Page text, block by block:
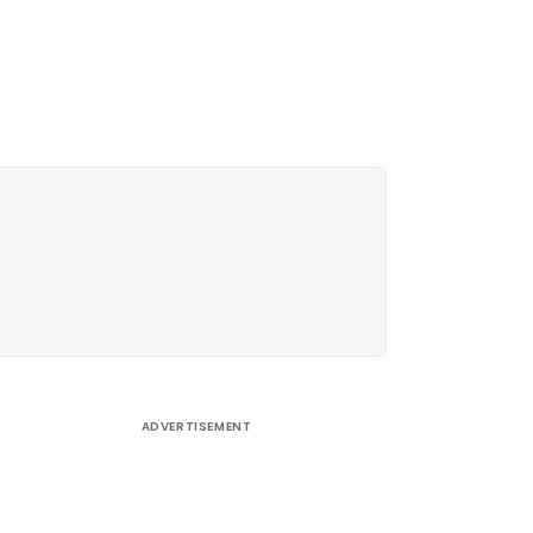
ADVERTISEMENT